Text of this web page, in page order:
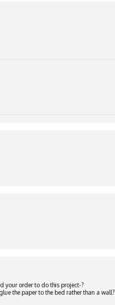
your order to do this project-?
the paper to the bed rather than a wall?